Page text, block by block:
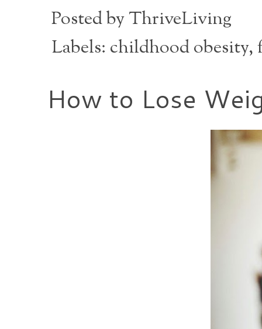
Posted byThriveLiving
Labels: childhood obesity,
How to Lose